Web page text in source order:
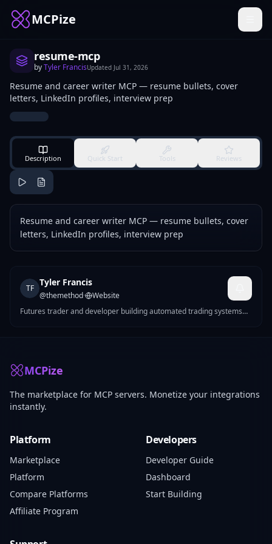
MCPize
resume-mcp
byTyler FrancisUpdated Jul 31, 2026
Resume and career writer MCP — resume bullets, cover
letters, LinkedIn profiles, interview prep
Description Quick Start Tools Reviews
Resume and career writer MCP — resume bullets, cover
letters, LinkedIn profiles, interview prep
TF
Tyler Francis
@themethod·
Website
Futures trader and developer building automated trading systems
MCPize
The marketplace for MCP servers. Monetize your integrations
instantly.
Platform
Marketplace
Platform
Compare Platforms
Affiliate Program
Developers
Developer Guide
Dashboard
Start Building